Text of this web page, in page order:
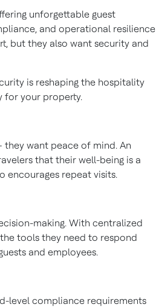
unforgettable guest
and operational resilience
but they also want security and
is reshaping the hospitality
for your property.
they want peace of mind. An
that their well-being is a
encourages repeat visits.
making. With centralized
tools they need to respond
and employees.
level compliance requirements